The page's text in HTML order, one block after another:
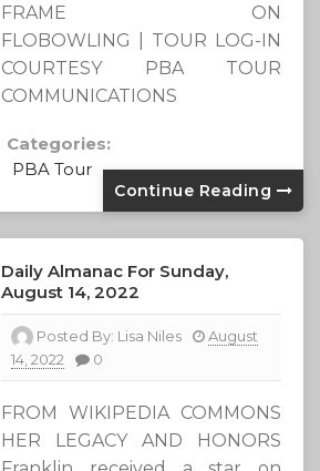
FRAME ON
FLOBOWLING | TOUR LOG-IN
COURTESY PBA TOUR
COMMUNICATIONS
Categories:
PBA Tour
Continue Reading
Daily Almanac For Sunday,
August 14, 2022
Posted By: Lisa Niles
August
14, 2022
0
FROM WIKIPEDIA COMMONS
HER LEGACY AND HONORS